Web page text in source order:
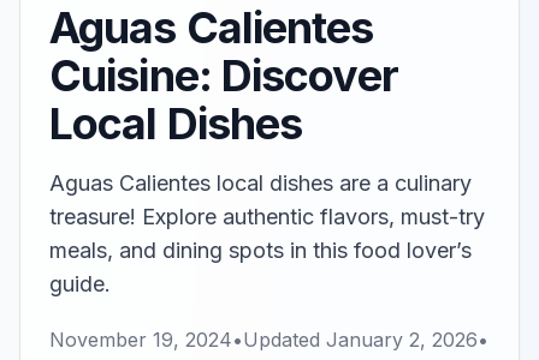
Aguas Calientes
Cuisine: Discover
Local Dishes
Aguas Calientes local dishes are a culinary
treasure! Explore authentic flavors, must-try
meals, and dining spots in this food lover’s
guide.
November 19, 2024•Updated January 2, 2026•